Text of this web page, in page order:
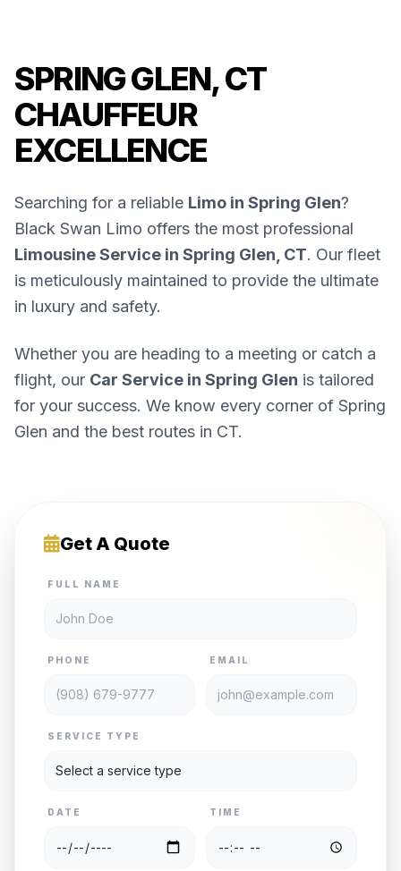
SPRING GLEN, CT
CHAUFFEUR
EXCELLENCE
Searching for a reliable Limo in Spring Glen?
Black Swan Limo offers the most professional
Limousine Service in Spring Glen, CT. Our fleet
is meticulously maintained to provide the ultimate
in luxury and safety.
Whether you are heading to a meeting or catch a
flight, our Car Service in Spring Glen is tailored
for your success. We know every corner of Spring
Glen and the best routes in CT.
Get A Quote
FULL NAME
PHONE EMAIL
SERVICE TYPE
DATE TIME